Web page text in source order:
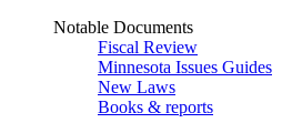
Notable Documents
Fiscal Review
Minnesota Issues Guides
New Laws
Books & reports